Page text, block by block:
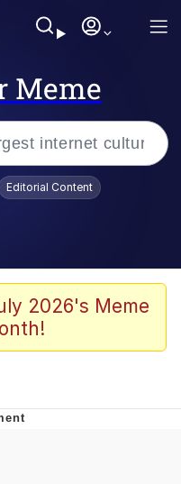
Meme
Editorial Content
2026's Meme